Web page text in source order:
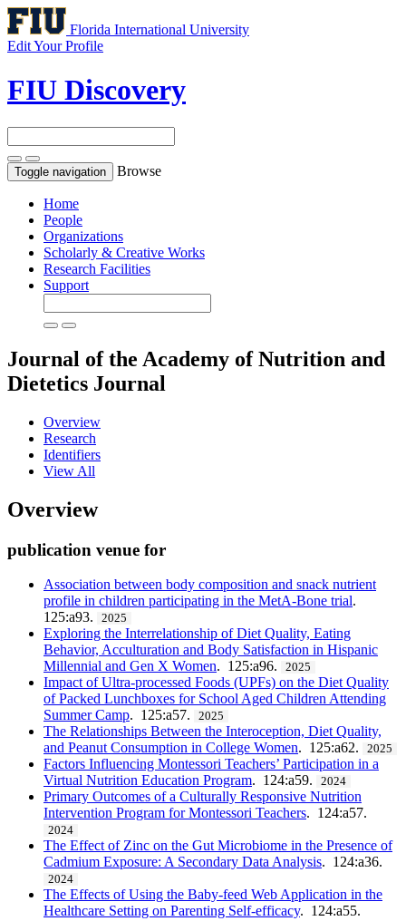
Florida International University
Edit Your Profile
FIU Discovery
Toggle navigation Browse
Home
People
Organizations
Scholarly & Creative Works
Research Facilities
Support
Journal of the Academy of Nutrition and
Dietetics Journal
Overview
Research
Identifiers
View All
Overview
publication venue for
Association between body composition and snack nutrient
profile in children participating in the MetA-Bone trial.
125:a93.
2025
Exploring the Interrelationship of Diet Quality, Eating
Behavior, Acculturation and Body Satisfaction in Hispanic
Millennial and Gen X Women. 125:a96. 2025
Impact of Ultra-processed Foods (UPFs) on the Diet Quality
of Packed Lunchboxes for School Aged Children Attending
Summer Camp. 125:a57. 2025
The Relationships Between the Interoception, Diet Quality,
and Peanut Consumption in College Women. 125:a62. 2025
Factors Influencing Montessori Teachers’ Participation in a
Virtual Nutrition Education Program. 124:a59. 2024
Primary Outcomes of a Culturally Responsive Nutrition
Intervention Program for Montessori Teachers. 124:a57.
2024
The Effect of Zinc on the Gut Microbiome in the Presence of
Cadmium Exposure: A Secondary Data Analysis. 124:a36.
2024
The Effects of Using the Baby-feed Web Application in the
Healthcare Setting on Parenting Self-efficacy. 124:a55.